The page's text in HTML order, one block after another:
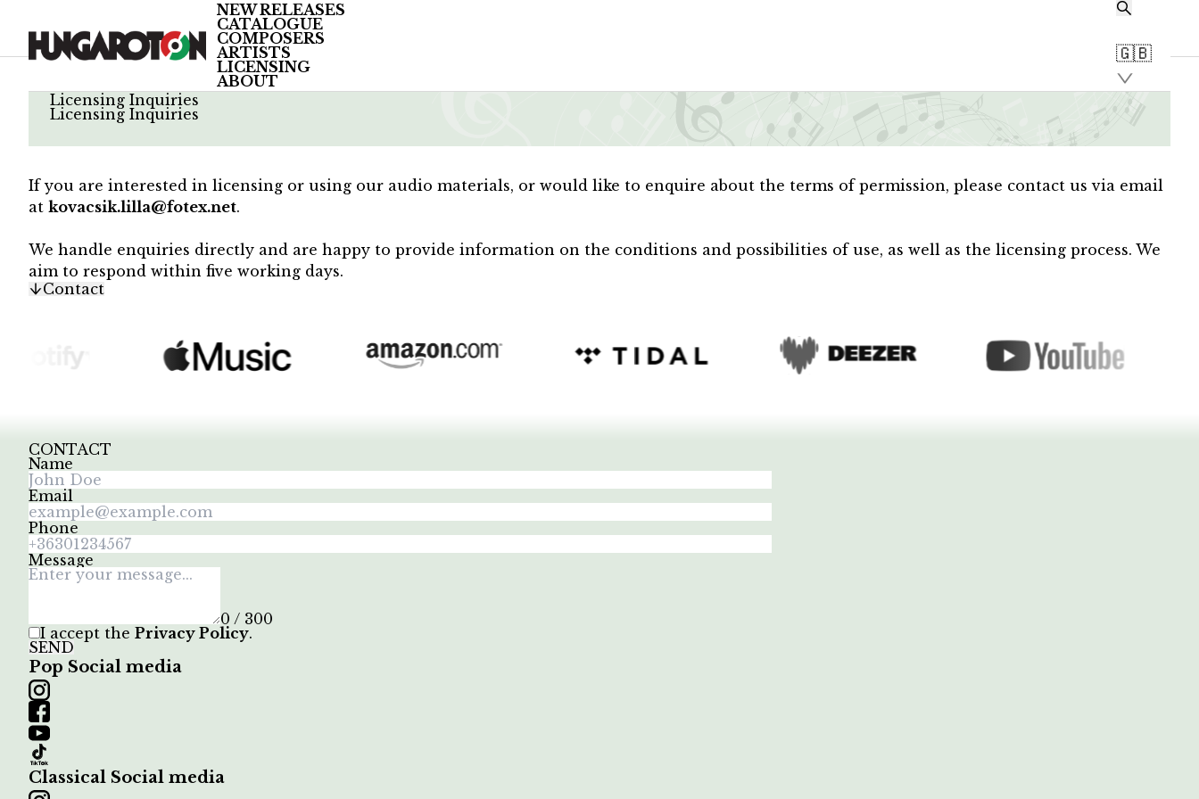
NEW RELEASES
CATALOGUE
COMPOSERS
ARTISTS
LICENSING
ABOUT
🇬🇧
Licensing Inquiries
Licensing Inquiries
If you are interested in licensing or using our audio materials, or would like to enquire about the terms of permission, please contact us via email
at kovacsik.lilla@fotex.net.
We handle enquiries directly and are happy to provide information on the conditions and possibilities of use, as well as the licensing process. We
aim to respond within five working days.
Contact
CONTACT
Name
Email
Phone
Message
0 / 300
I accept the Privacy Policy.
SEND
Pop Social media
Classical Social media